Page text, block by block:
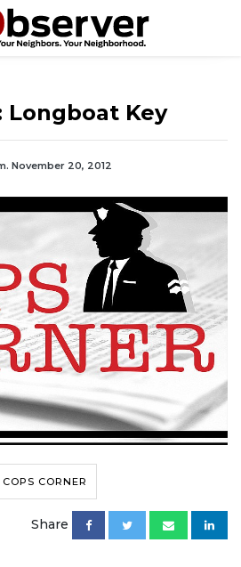
Longboat Key
November 20, 2012
COPS CORNER
Share